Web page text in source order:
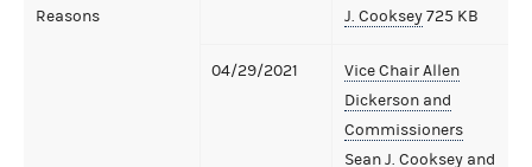
Reasons
J. Cooksey725 KB
04/29/2021
Vice Chair Allen
Dickerson and
Commissioners
Sean J. Cooksey and